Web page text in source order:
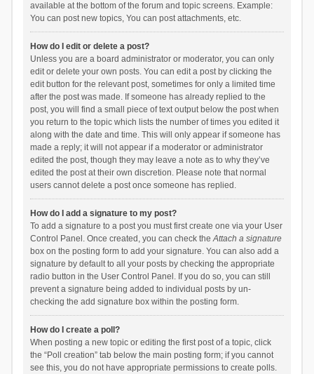
available at the bottom of the forum and topic screens. Example:
You can post new topics, You can post attachments, etc.
How do I edit or delete a post?
Unless you are a board administrator or moderator, you can only
edit or delete your own posts. You can edit a post by clicking the
edit button for the relevant post, sometimes for only a limited time
after the post was made. If someone has already replied to the
post, you will find a small piece of text output below the post when
you return to the topic which lists the number of times you edited it
along with the date and time. This will only appear if someone has
made a reply; it will not appear if a moderator or administrator
edited the post, though they may leave a note as to why they’ve
edited the post at their own discretion. Please note that normal
users cannot delete a post once someone has replied.
How do I add a signature to my post?
To add a signature to a post you must first create one via your User
Control Panel. Once created, you can check theAttach a signature
box on the posting form to add your signature. You can also add a
signature by default to all your posts by checking the appropriate
radio button in the User Control Panel. If you do so, you can still
prevent a signature being added to individual posts by un-
checking the add signature box within the posting form.
How do I create a poll?
When posting a new topic or editing the first post of a topic, click
the “Poll creation” tab below the main posting form; if you cannot
see this, you do not have appropriate permissions to create polls.